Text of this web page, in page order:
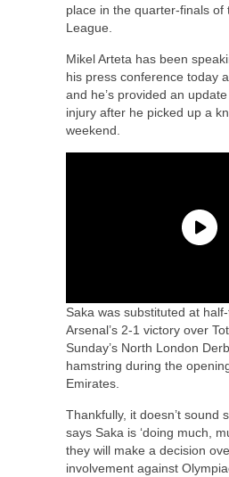
place in the quarter-finals of
League.
Mikel Arteta has been
his press conference today
and he’s provided an
injury after he picked up a
weekend.
Saka was substituted at
Arsenal’s 2-1 victory over
Sunday’s North London
hamstring during the
Emirates.
Thankfully, it doesn’t sound
says Saka is ‘doing much,
they will make a decision
involvement against